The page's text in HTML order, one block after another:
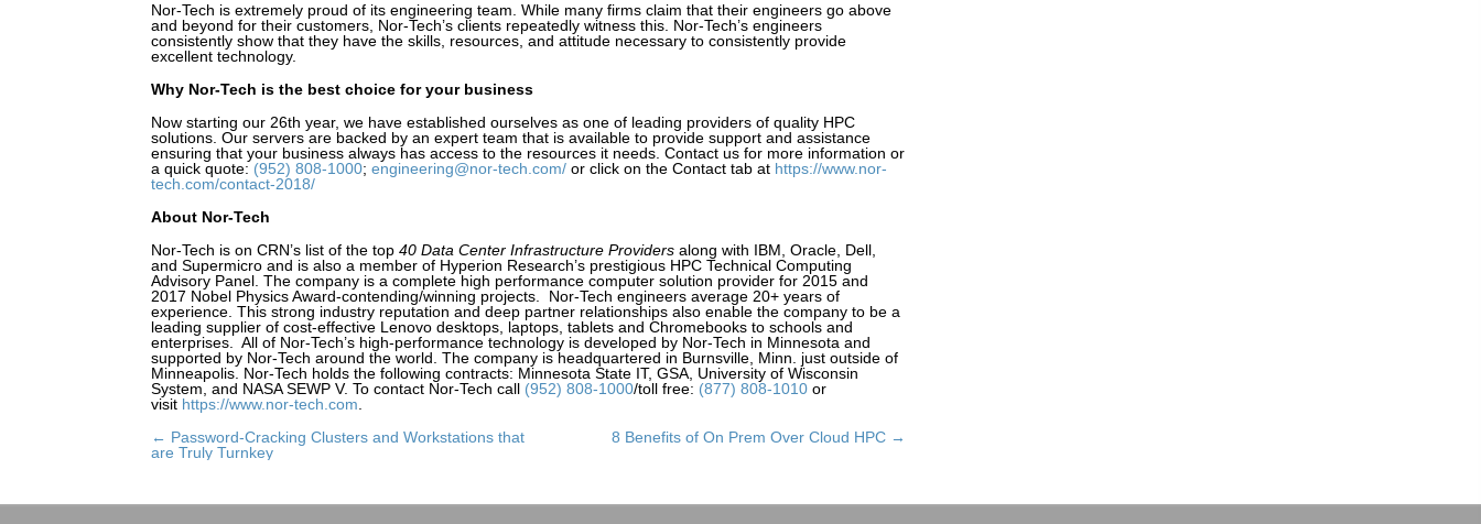
Nor-Tech is extremely proud of its engineering team. While many firms claim that their engineers go above
and beyond for their customers, Nor-Tech’s clients repeatedly witness this. Nor-Tech’s engineers
consistently show that they have the skills, resources, and attitude necessary to consistently provide
excellent technology.
Why Nor-Tech is the best choice for your business
Now starting our 26th year, we have established ourselves as one of leading providers of quality HPC
solutions. Our servers are backed by an expert team that is available to provide support and assistance
ensuring that your business always has access to the resources it needs. Contact us for more information or
a quick quote: (952) 808-1000; engineering@nor-tech.com/ or click on the Contact tab at https://www.nor-
tech.com/contact-2018/
About Nor-Tech
Nor-Tech is on CRN’s list of the top 40 Data Center Infrastructure Providers along with IBM, Oracle, Dell,
and Supermicro and is also a member of Hyperion Research’s prestigious HPC Technical Computing
Advisory Panel. The company is a complete high performance computer solution provider for 2015 and
2017 Nobel Physics Award-contending/winning projects. Nor-Tech engineers average 20+ years of
experience. This strong industry reputation and deep partner relationships also enable the company to be a
leading supplier of cost-effective Lenovo desktops, laptops, tablets and Chromebooks to schools and
enterprises. All of Nor-Tech’s high-performance technology is developed by Nor-Tech in Minnesota and
supported by Nor-Tech around the world. The company is headquartered in Burnsville, Minn. just outside of
Minneapolis. Nor-Tech holds the following contracts: Minnesota State IT, GSA, University of Wisconsin
System, and NASA SEWP V. To contact Nor-Tech call (952) 808-1000/toll free: (877) 808-1010 or
visit https://www.nor-tech.com.
Posts
← Password-Cracking Clusters and Workstations that
are Truly Turnkey
8 Benefits of On Prem Over Cloud HPC →